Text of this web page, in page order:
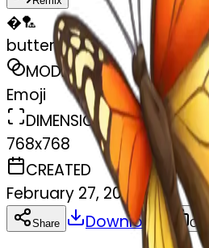
�🏸
butterfly
MODEL
Emoji
DIMENSIONS
768x768
CREATED
February 27, 2025
Share Download Copy